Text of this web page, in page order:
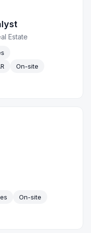
Estate
On-site
On-site